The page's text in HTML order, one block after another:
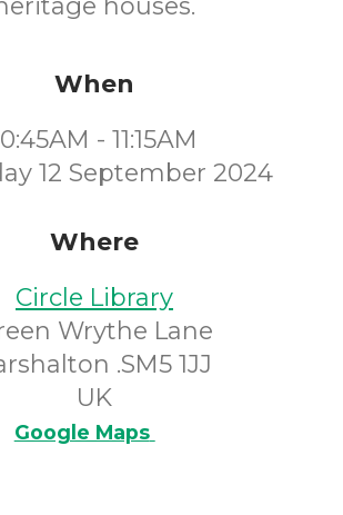
houses.
When
- 11:15AM
12 September 2024
Where
Circle Library
Wrythe Lane
.SM5 1JJ
UK
Google Maps